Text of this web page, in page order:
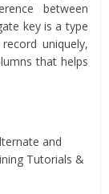
between
key is a type
uniquely,
that helps
and
Tutorials &